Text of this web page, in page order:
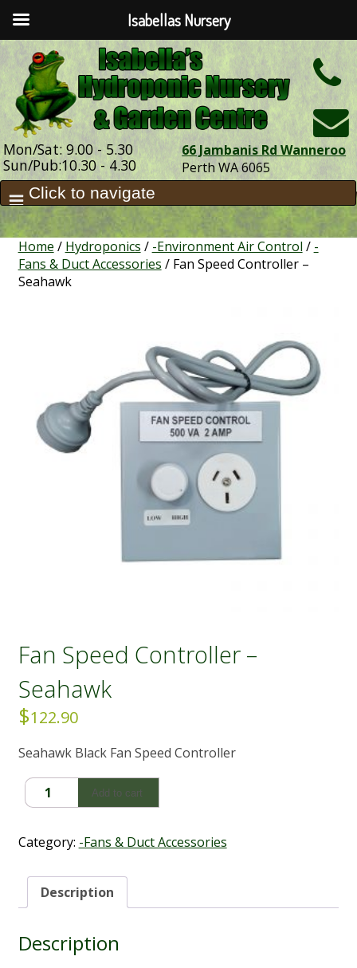
Mon/Sat: 9.00 - 5.30
Sun/Pub:10.30 - 4.30
66 Jambanis Rd Wanneroo
Perth WA 6065
Home / Hydroponics / -Environment Air Control / -
Fans & Duct Accessories / Fan Speed Controller –
Seahawk
Fan Speed Controller –
Seahawk
$122.90
Seahawk Black Fan Speed Controller
Fan
Speed
-
Seahawk
quantity
Add to cart
Category: -Fans & Duct Accessories
Description
Description
Isabellas Nursery